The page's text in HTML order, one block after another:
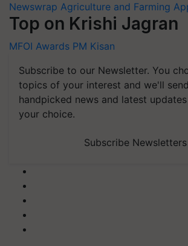
Newswrap Agriculture and Farming
Top on Krishi Jagran
MFOI Awards PM Kisan
Subscribe to our Newsletter. You
topics of your interest and we'll
handpicked news and latest
your choice.
Subscribe Newsletters